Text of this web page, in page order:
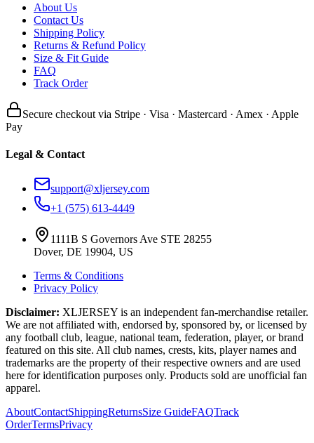
About Us
Contact Us
Shipping Policy
Returns & Refund Policy
Size & Fit Guide
FAQ
Track Order
Secure checkout via Stripe · Visa · Mastercard · Amex · Apple
Pay
Legal & Contact
support@xljersey.com
+1 (575) 613-4449
1111B S Governors Ave STE 28255
Dover, DE 19904, US
Terms & Conditions
Privacy Policy
Disclaimer: XLJERSEY is an independent fan-merchandise retailer.
We are not affiliated with, endorsed by, sponsored by, or licensed by
any football club, league, national team, federation, player, or brand
featured on this site. All club names, crests, kits, player names and
trademarks are the property of their respective owners and are used
here for identification purposes only. Products sold are unofficial fan
apparel.
AboutContactShippingReturnsSize GuideFAQTrack
OrderTermsPrivacy